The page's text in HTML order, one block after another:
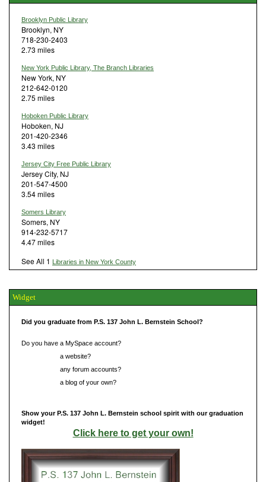
Brooklyn Public Library
Brooklyn, NY
718-230-2403
2.73 miles
New York Public Library, The Branch Libraries
New York, NY
212-642-0120
2.75 miles
Hoboken Public Library
Hoboken, NJ
201-420-2346
3.43 miles
Jersey City Free Public Library
Jersey City, NJ
201-547-4500
3.54 miles
Somers Library
Somers, NY
914-232-5717
4.47 miles
See All 1 Libraries in New York County
Widget
Did you graduate from P.S. 137 John L. Bernstein School?
Do you have a MySpace account?
a website?
any forum accounts?
a blog of your own?
Show your P.S. 137 John L. Bernstein school spirit with our graduation
widget!
Click here to get your own!